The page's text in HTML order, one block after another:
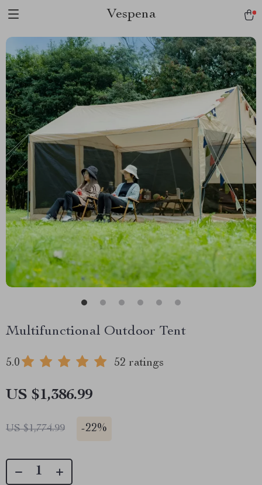
Vespena
Multifunctional Outdoor Tent
5.0 52 ratings
US $1,386.99
US $1,774.99 -22%